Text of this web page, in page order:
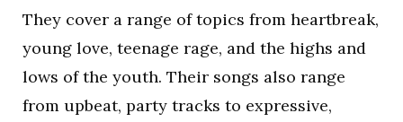
They cover a range of topics from heartbreak,
young love, teenage rage, and the highs and
lows of the youth. Their songs also range
from upbeat, party tracks to expressive,